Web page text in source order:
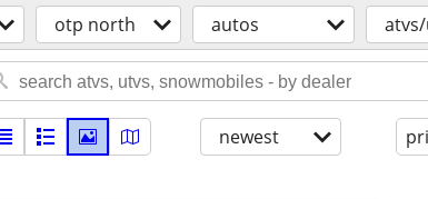
otp north autos
newest